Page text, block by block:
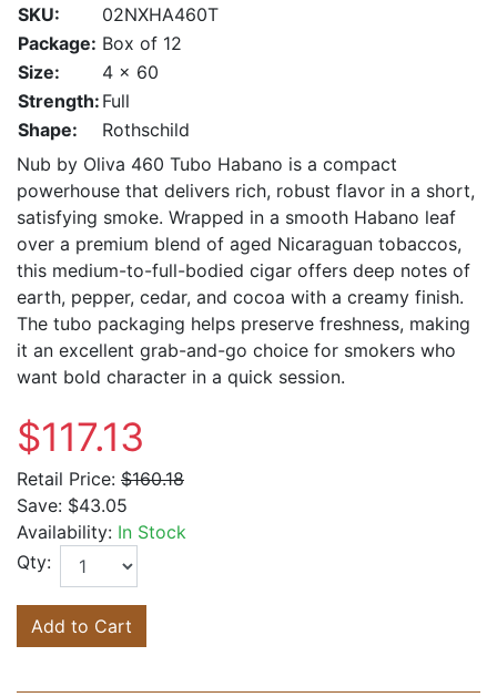
SKU:
02NXHA460T
Package: Box of 12
Size:
4 x 60
Strength: Full
Shape:
Rothschild
Nub by Oliva 460 Tubo Habano is a compact
powerhouse that delivers rich, robust flavor in a short,
satisfying smoke. Wrapped in a smooth Habano leaf
over a premium blend of aged Nicaraguan tobaccos,
this medium-to-full-bodied cigar offers deep notes of
earth, pepper, cedar, and cocoa with a creamy finish.
The tubo packaging helps preserve freshness, making
it an excellent grab-and-go choice for smokers who
want bold character in a quick session.
$117.13
Retail Price: $160.18
Save: $43.05
Availability: In Stock
Qty:
Add to Cart